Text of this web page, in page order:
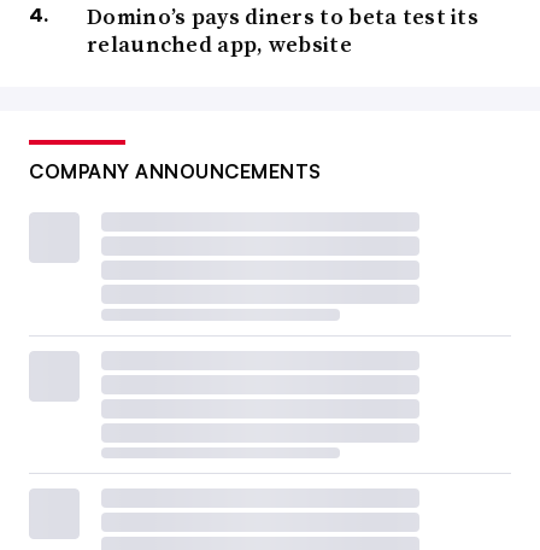
Domino’s pays diners to beta test its
relaunched app, website
COMPANY ANNOUNCEMENTS